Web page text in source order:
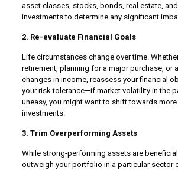
asset classes, stocks, bonds, real estate,
investments to determine any significant
2. Re-evaluate Financial Goals
Life circumstances change over time.
retirement, planning for a major purchase, or
changes in income, reassess your financial
your risk tolerance—if market volatility in the
uneasy, you might want to shift towards
investments.
3. Trim Overperforming Assets
While strong-performing assets are
outweigh your portfolio in a particular sector